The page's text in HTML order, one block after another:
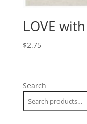
LOVE
$2.75
Search